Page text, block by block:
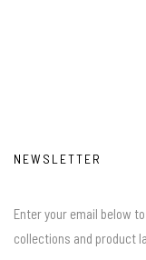
NEWSLETTER
Enter your email below
collections and product